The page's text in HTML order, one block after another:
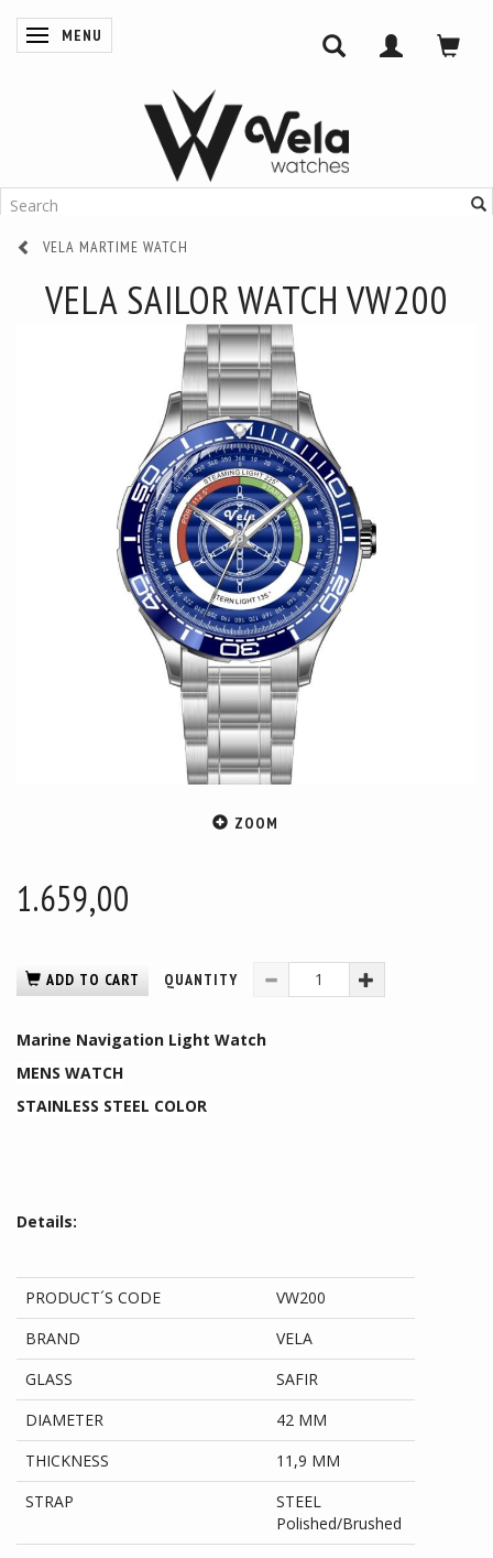
TOGGLE NAVIGATION
MENU
VELA MARTIME WATCH
VELA SAILOR WATCH VW200
ZOOM
1.659,00
ADD TO CART QUANTITY
Marine Navigation Light Watch
MENS WATCH
STAINLESS STEEL COLOR
Details:
PRODUCT´S CODE
VW200
BRAND
VELA
GLASS
SAFIR
DIAMETER
42 MM
THICKNESS
11,9 MM
STRAP
STEEL
Polished/Brushed